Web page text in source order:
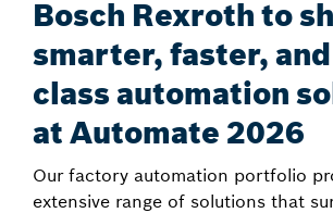
Bosch Rexroth to
smarter, faster,
class automation
at Automate 2026
Our factory automation portfolio
extensive range of solutions that